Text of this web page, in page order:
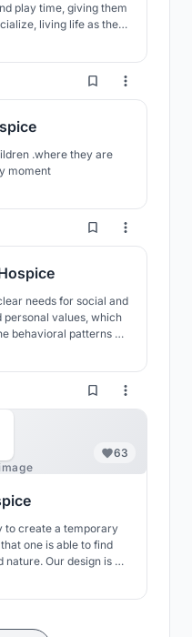
play time, giving them
landscapes to
51
.where they are
moment
28
needs for social and
personal values, which
behavioral patterns of
short and splendid
63
to create a temporary
one is able to find
Our design is a
of life.